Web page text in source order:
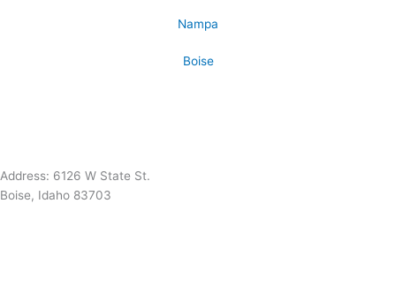
Nampa
Boise
Address: 6126 W State St.
Boise, Idaho 83703